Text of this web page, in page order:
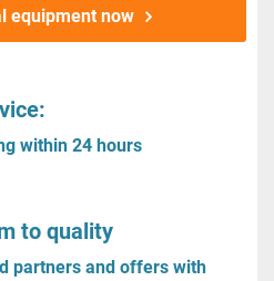
equipment now
within 24 hours
to quality
partners and offers with